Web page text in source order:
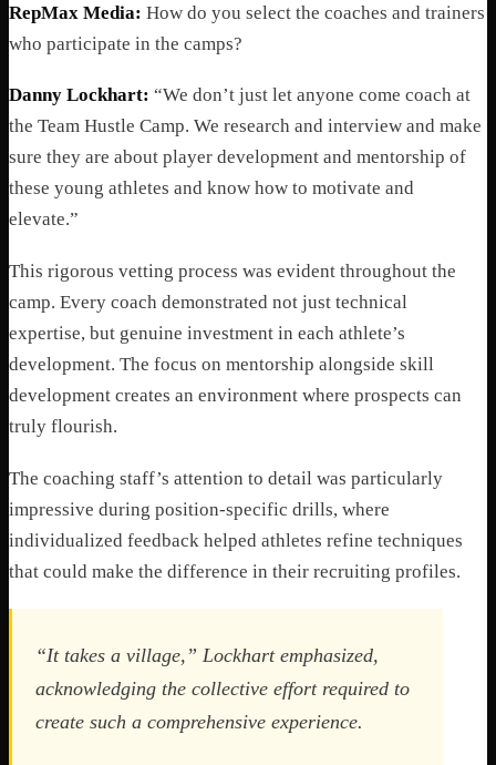
RepMax Media: How do you select the coaches and trainers
who participate in the camps?
Danny Lockhart: “We don’t just let anyone come coach at
the Team Hustle Camp. We research and interview and make
sure they are about player development and mentorship of
these young athletes and know how to motivate and
elevate.”
This rigorous vetting process was evident throughout the
camp. Every coach demonstrated not just technical
expertise, but genuine investment in each athlete’s
development. The focus on mentorship alongside skill
development creates an environment where prospects can
truly flourish.
The coaching staff’s attention to detail was particularly
impressive during position-specific drills, where
individualized feedback helped athletes refine techniques
that could make the difference in their recruiting profiles.
“It takes a village,” Lockhart emphasized,
acknowledging the collective effort required to
create such a comprehensive experience.